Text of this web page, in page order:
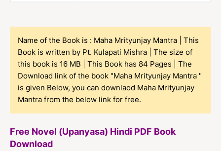
Name of the Book is : Maha Mrityunjay Mantra | This
Book is written by Pt. Kulapati Mishra | The size of
this book is 16 MB | This Book has 84 Pages | The
Download link of the book "Maha Mrityunjay Mantra "
is given Below, you can downlaod Maha Mrityunjay
Mantra from the below link for free.
Free Novel (Upanyasa) Hindi PDF Book
Download